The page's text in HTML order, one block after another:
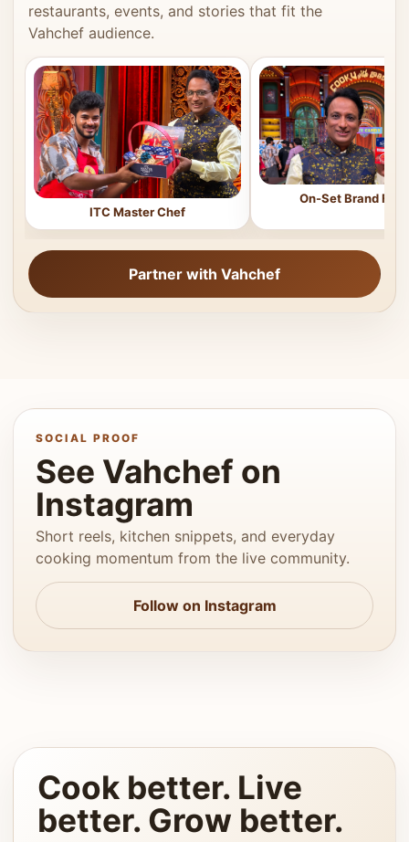
restaurants, events, and stories that fit the
Vahchef audience.
ITC Master Chef
On-Set Brand
Partner with Vahchef
SOCIAL PROOF
See Vahchef on
Instagram
Short reels, kitchen snippets, and everyday
cooking momentum from the live community.
Follow on Instagram
Cook better. Live
better. Grow better.